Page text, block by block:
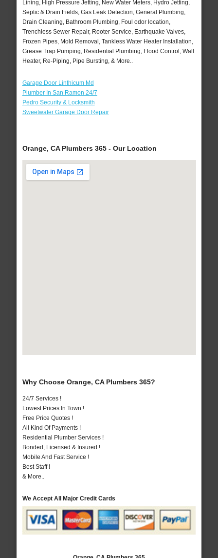
Lining, High Pressure Jetting, New Water Meters, Hydro Jetting,
Septic & Drain Fields, Gas Leak Detection, General Plumbing,
Drain Cleaning, Bathroom Plumbing, Foul odor location,
Trenchless Sewer Repair, Rooter Service, Earthquake Valves,
Frozen Pipes, Mold Removal, Tankless Water Heater Installation,
Grease Trap Pumping, Residential Plumbing, Flood Control, Wall
Heater, Re-Piping, Pipe Bursting, & More..
Garage Door Linthicum Md
Plumber In San Ramon 24/7
Pedro Security & Locksmith
Sweetwater Garage Door Repair
Orange, CA Plumbers 365 - Our Location
Why Choose Orange, CA Plumbers 365?
24/7 Services !
Lowest Prices In Town !
Free Price Quotes !
All Kind Of Payments !
Residential Plumber Services !
Bonded, Licensed & Insured !
Mobile And Fast Service !
Best Staff !
& More..
We Accept All Major Credit Cards